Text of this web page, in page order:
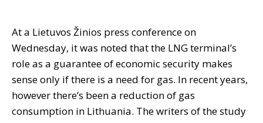
At a Lietuvos Žinios press conference on
Wednesday, it was noted that the LNG terminal’s
role as a guarantee of economic security makes
sense only if there is a need for gas. In recent years,
however there’s been a reduction of gas
consumption in Lithuania. The writers of the study